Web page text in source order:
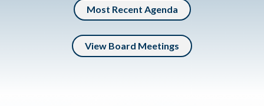
Most Recent Agenda
View Board Meetings